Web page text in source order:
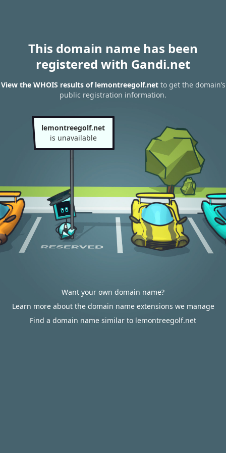
This domain name has been
registered with Gandi.net
View the WHOIS results of lemontreegolf.netto get the domain’s
public registration information.
lemontreegolf.net
is unavailable
Want your own domain name?
Learn more about the domain name extensions we manage
Find a domain name similar to lemontreegolf.net